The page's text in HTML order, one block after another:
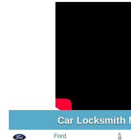
Car Locksmith
Ford